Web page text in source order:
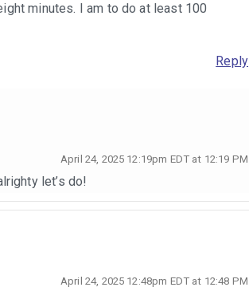
minutes. I am to do at least 100
Reply
April 24, 2025 12:19pm EDT at 12:19 PM
let’s do!
April 24, 2025 12:48pm EDT at 12:48 PM